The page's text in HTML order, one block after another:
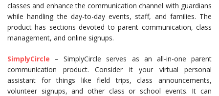
classes and enhance the communication channel with guardians
while handling the day-to-day events, staff, and families. The
product has sections devoted to parent communication, class
management, and online signups.
SimplyCircle – SimplyCircle serves as an all-in-one parent
communication product. Consider it your virtual personal
assistant for things like field trips, class announcements,
volunteer signups, and other class or school events. It can